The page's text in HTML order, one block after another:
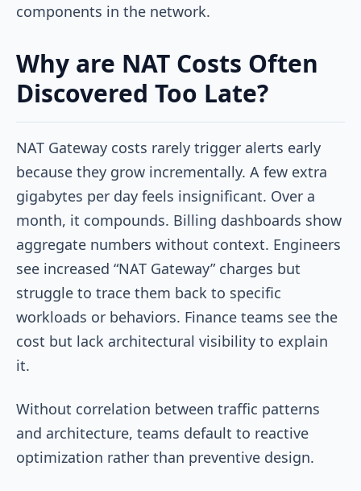
components in the network.
Why are NAT Costs Often
Discovered Too Late?
NAT Gateway costs rarely trigger alerts early
because they grow incrementally. A few extra
gigabytes per day feels insignificant. Over a
month, it compounds. Billing dashboards show
aggregate numbers without context. Engineers
see increased “NAT Gateway” charges but
struggle to trace them back to specific
workloads or behaviors. Finance teams see the
cost but lack architectural visibility to explain
it.
Without correlation between traffic patterns
and architecture, teams default to reactive
optimization rather than preventive design.